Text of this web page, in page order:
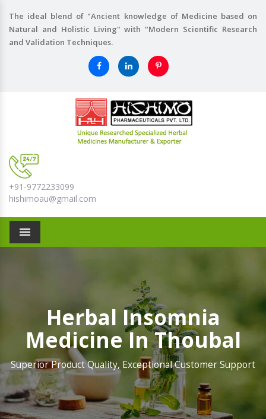
The ideal blend of "Ancient knowledge of Medicine based on
Natural and Holistic Living" with "Modern Scientific Research
and Validation Techniques.
+91-9772233099
hishimoau@gmail.com
Menu
Herbal Insomnia
Medicine In Thoubal
Superior Product Quality, Exceptional Customer Support